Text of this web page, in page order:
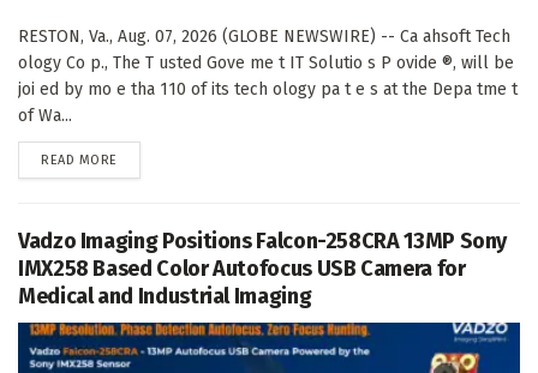
RESTON, Va., Aug. 07, 2026 (GLOBE NEWSWIRE) -- Ca ahsoft Tech
ology Co p., The T usted Gove me t IT Solutio s P ovide ®, will be
joi ed by mo e tha 110 of its tech ology pa t e s at the Depa tme t
of Wa...
READ MORE
Vadzo Imaging Positions Falcon-258CRA 13MP Sony
IMX258 Based Color Autofocus USB Camera for
Medical and Industrial Imaging